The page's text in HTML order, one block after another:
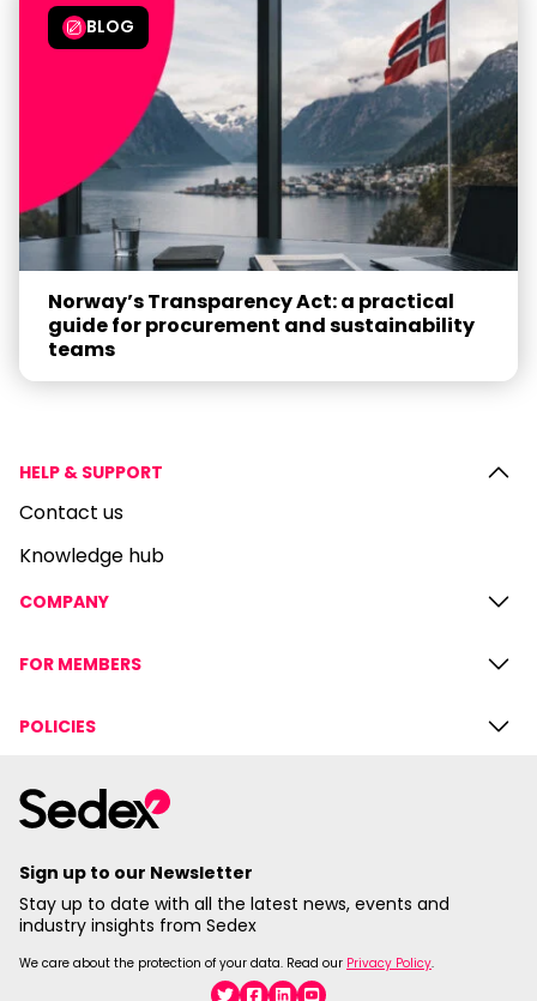
BLOG
Norway’s Transparency Act: a practical
guide for procurement and sustainability
teams
HELP & SUPPORT
Contact us
Knowledge hub
COMPANY
FOR MEMBERS
POLICIES
Sign up to our Newsletter
Stay up to date with all the latest news, events and
industry insights from Sedex
We care about the protection of your data. Read our Privacy Policy.